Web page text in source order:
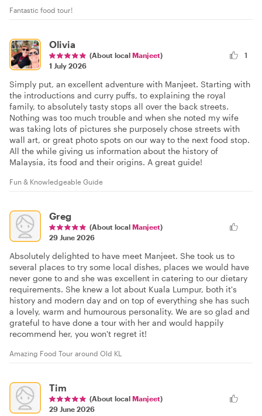
Fantastic food tour!
Olivia
(About local Manjeet)
1 July 2026
1
Simply put, an excellent adventure with Manjeet. Starting with
the introductions and curry puffs, to explaining the royal
family, to absolutely tasty stops all over the back streets.
Nothing was too much trouble and when she noted my wife
was taking lots of pictures she purposely chose streets with
wall art, or great photo spots on our way to the next food stop.
All the while giving us information about the history of
Malaysia, its food and their origins. A great guide!
Fun & Knowledgeable Guide
Greg
(About local Manjeet)
29 June 2026
Absolutely delighted to have meet Manjeet. She took us to
several places to try some local dishes, places we would have
never gone to and she was excellent in catering to our dietary
requirements. She knew a lot about Kuala Lumpur, both it's
history and modern day and on top of everything she has such
a lovely, warm and humourous personality. We are so glad and
grateful to have done a tour with her and would happily
recommend her, you won't regret it!
Amazing Food Tour around Old KL
Tim
(About local Manjeet)
29 June 2026